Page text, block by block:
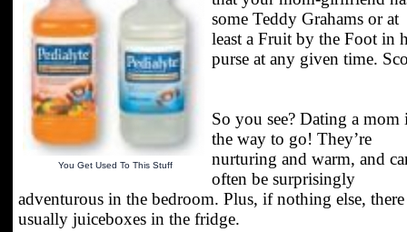
You Get Used To This Stuff
some Teddy Grahams or at
least a Fruit by the Foot in
purse at any given time.
So you see? Dating a mom
the way to go! They’re
nurturing and warm, and
often be surprisingly
adventurous in the bedroom. Plus, if nothing else, there
usually juiceboxes in the fridge.